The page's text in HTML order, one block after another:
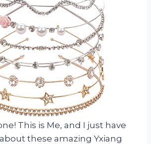
This is Me, and I just have
these amazing Yxiang